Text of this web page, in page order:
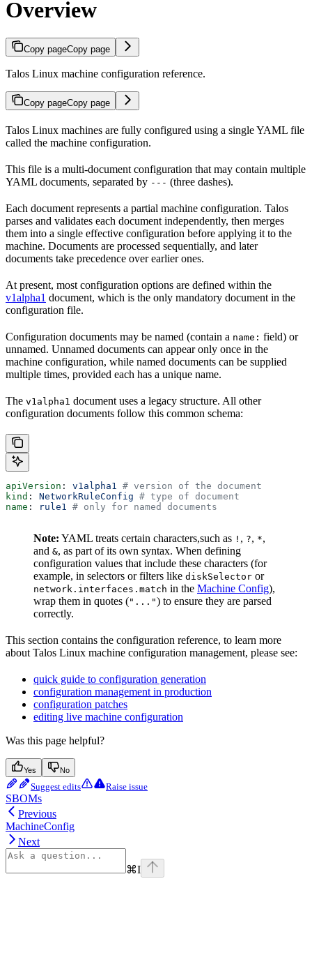
Overview
Copy pageCopy page
Talos Linux machine configuration reference.
Copy pageCopy page
Talos Linux machines are fully configured using a single YAML file
called the machine configuration.
This file is a multi-document configuration that may contain multiple
YAML documents, separated by --- (three dashes).
Each document represents a partial machine configuration. Talos
parses and validates each document independently, then merges
them into a single effective configuration before applying it to the
machine. Documents are processed sequentially, and later
documents take precedence over earlier ones.
At present, most configuration options are defined within the
v1alpha1 document, which is the only mandatory document in the
configuration file.
Configuration documents may be named (contain a name: field) or
unnamed. Unnamed documents can appear only once in the
machine configuration, while named documents can be supplied
multiple times, provided each has a unique name.
The v1alpha1 document uses a legacy structure. All other
configuration documents follow this common schema:
apiVersion : v1alpha1 # version of the document
kind : NetworkRuleConfig # type of document
name : rule1 # only for named documents
Note: YAML treats certain characters,such as ! , ?, *,
and &, as part of its own syntax. When defining
configuration values that include these characters (for
example, in selectors or filters like diskSelector or
network.interfaces.match in the Machine Config),
wrap them in quotes ("...") to ensure they are parsed
correctly.
This section contains the configuration reference, to learn more
about Talos Linux machine configuration management, please see:
quick guide to configuration generation
configuration management in production
configuration patches
editing live machine configuration
Was this page helpful?
Yes No
Suggest edits Raise issue
SBOMs
Previous
MachineConfig
Next
⌘I